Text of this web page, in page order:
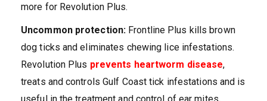
more for Revolution Plus.
Uncommon protection: Frontline Plus kills brown
dog ticks and eliminates chewing lice infestations.
Revolution Plus prevents heartworm disease,
treats and controls Gulf Coast tick infestations and is